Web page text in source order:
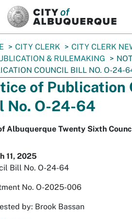
CITY CLERK CITY CLERK
& RULEMAKING
COUNCIL BILL NO. O-24-
of Publication
No. O-24-64
Albuquerque Twenty Sixth
11, 2025
Bill No. O-24-64
No. O-2025-006
by: Brook Bassan